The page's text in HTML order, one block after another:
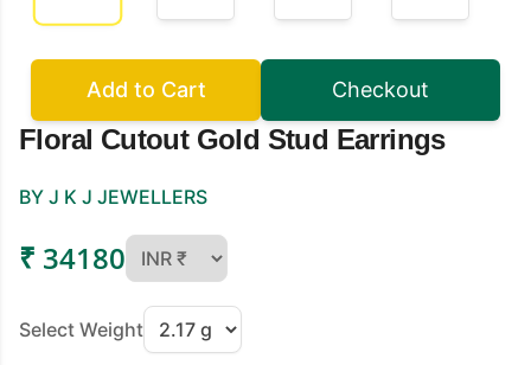
Add to Cart Checkout
Floral Cutout Gold Stud Earrings
BY J K J JEWELLERS
₹ 34180
Select Weight